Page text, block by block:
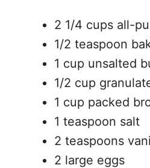
2 1/4 cups all-
1/2 teaspoon
1 cup unsalted
1/2 cup
1 cup packed
1 teaspoon salt
2 teaspoons
2 large eggs